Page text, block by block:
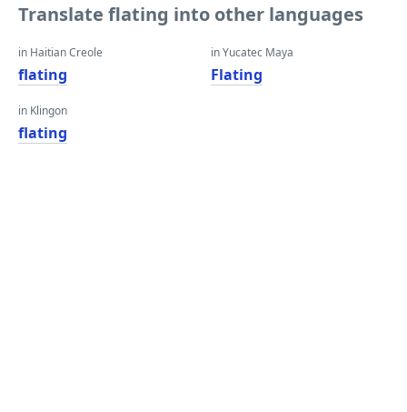
Translate flating into other languages
in Haitian Creole
flating
in Klingon
flating
in Yucatec Maya
Flating